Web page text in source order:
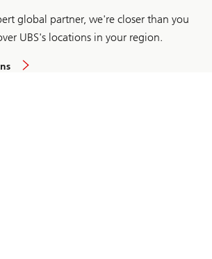
global partner, we're closer than you
UBS's locations in your region.